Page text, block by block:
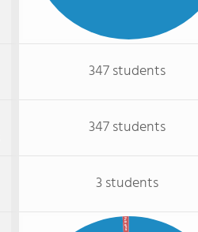
347 students
347 students
3 students
Full-time GR.